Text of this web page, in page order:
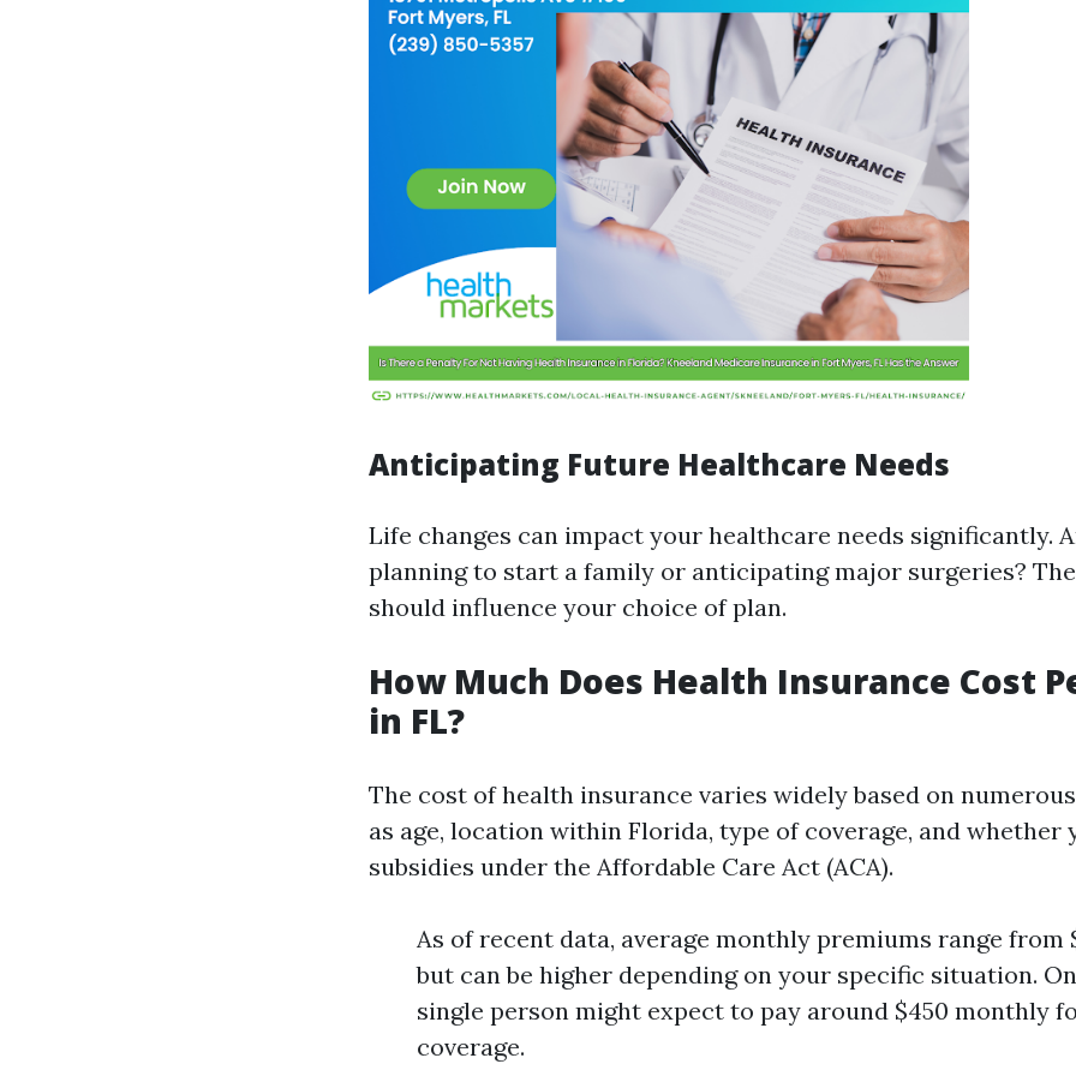
Anticipating Future Healthcare Needs
Life changes can impact your healthcare needs significantly.
planning to start a family or anticipating major surgeries?
should influence your choice of plan.
How Much Does Health Insurance Cost
in FL?
The cost of health insurance varies widely based on
as age, location within Florida, type of coverage, and whether
subsidies under the Affordable Care Act (ACA).
As of recent data, average monthly premiums range from
but can be higher depending on your specific situation.
single person might expect to pay around $450 monthly
coverage.